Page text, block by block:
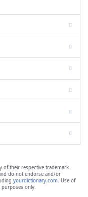
of their respective trademark
do not endorse and/or
yourdictionary.com. Use of
only.